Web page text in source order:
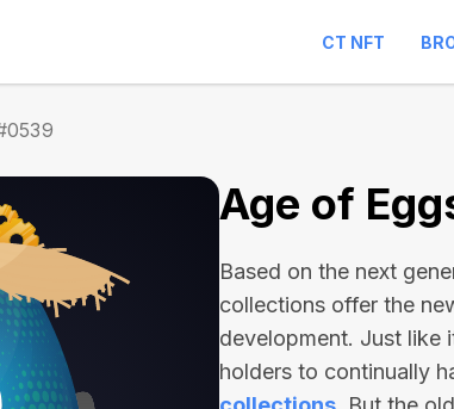
CT NFT
Age of
Based on the next
collections offer the
development. Just like
holders to continually